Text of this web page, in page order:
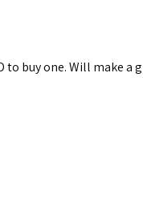
to buy one. Will make a